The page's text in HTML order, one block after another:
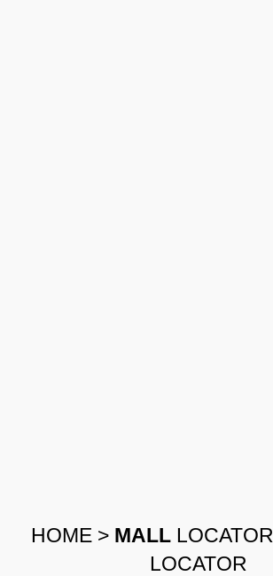
HOME > MALL LOCATOR
LOCATOR